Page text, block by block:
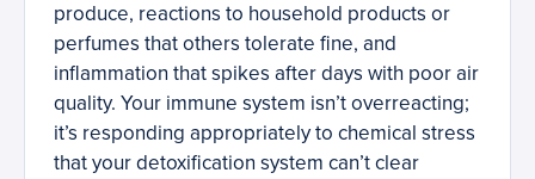
produce, reactions to household products or
perfumes that others tolerate fine, and
inflammation that spikes after days with poor air
quality. Your immune system isn’t overreacting;
it’s responding appropriately to chemical stress
that your detoxification system can’t clear